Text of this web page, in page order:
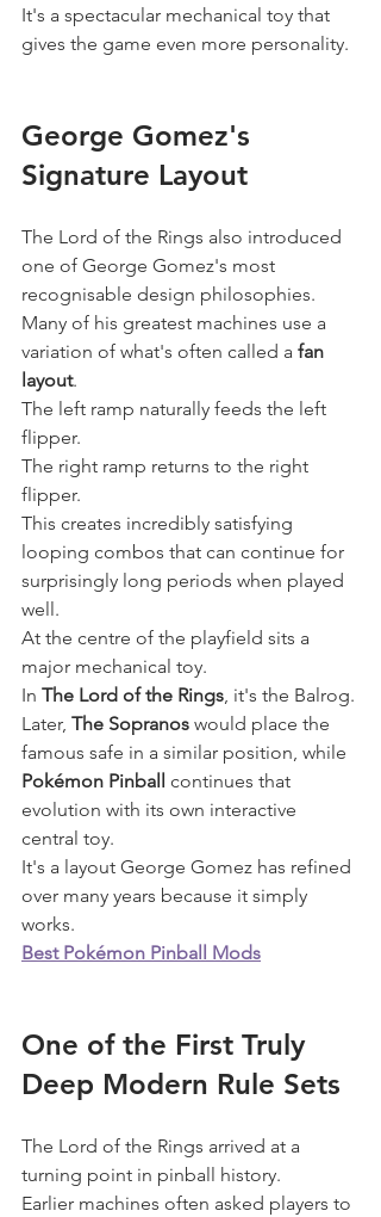
It's a spectacular mechanical toy that
gives the game even more personality.
George Gomez's
Signature Layout
The Lord of the Rings also introduced
one of George Gomez's most
recognisable design philosophies.
Many of his greatest machines use a
variation of what's often called a fan
layout.
The left ramp naturally feeds the left
flipper.
The right ramp returns to the right
flipper.
This creates incredibly satisfying
looping combos that can continue for
surprisingly long periods when played
well.
At the centre of the playfield sits a
major mechanical toy.
In The Lord of the Rings, it's the Balrog.
Later, The Sopranos would place the
famous safe in a similar position, while
Pokémon Pinball
continues that
evolution with its own interactive
central toy.
It's a layout George Gomez has refined
over many years because it simply
works.
Best Pokémon Pinball Mods
One of the First Truly
Deep Modern Rule Sets
The Lord of the Rings arrived at a
turning point in pinball history.
Earlier machines often asked players to